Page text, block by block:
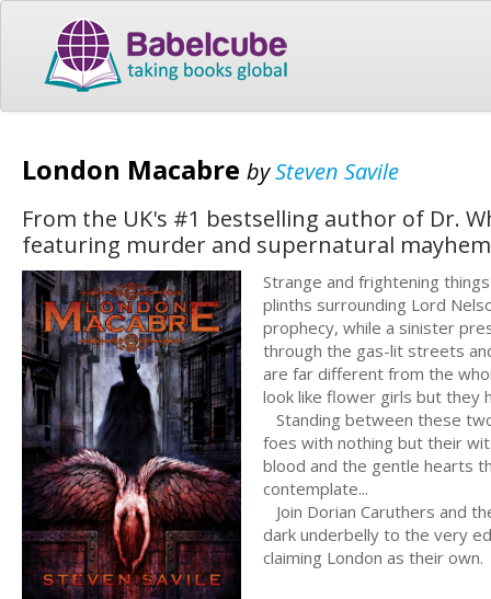
London Macabre bySteven Savile
From the UK's #1 bestselling author of Dr.
featuring murder and supernatural
Strange and frightening
plinths surrounding Lord
prophecy, while a sinister
through the gas-lit streets
are far different from the
look like flower girls but they
Standing between these
foes with nothing but their
blood and the gentle hearts
contemplate...
Join Dorian Caruthers and
dark underbelly to the very
claiming London as their own.